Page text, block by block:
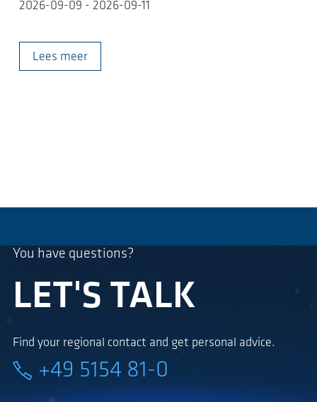
2026-09-09 - 2026-09-11
Lees meer
You have questions?
LET'S TALK
Find your regional contact and get personal advice.
+49 5154 81-0